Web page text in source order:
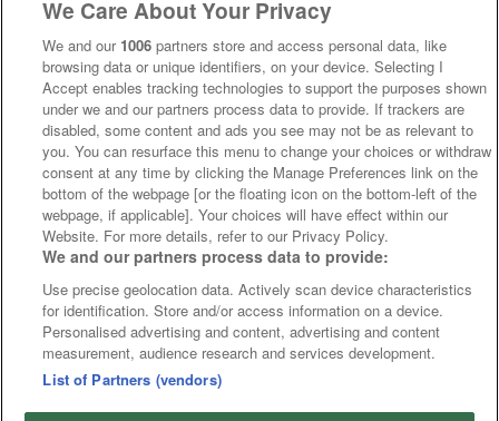
We Care About Your Privacy
We and our 1006 partners store and access personal data, like
browsing data or unique identifiers, on your device. Selecting I
Accept enables tracking technologies to support the purposes shown
under we and our partners process data to provide. If trackers are
disabled, some content and ads you see may not be as relevant to
you. You can resurface this menu to change your choices or withdraw
consent at any time by clicking the Manage Preferences link on the
bottom of the webpage [or the floating icon on the bottom-left of the
webpage, if applicable]. Your choices will have effect within our
Website. For more details, refer to our Privacy Policy.
We and our partners process data to provide:
Use precise geolocation data. Actively scan device characteristics
for identification. Store and/or access information on a device.
Personalised advertising and content, advertising and content
measurement, audience research and services development.
List of Partners (vendors)